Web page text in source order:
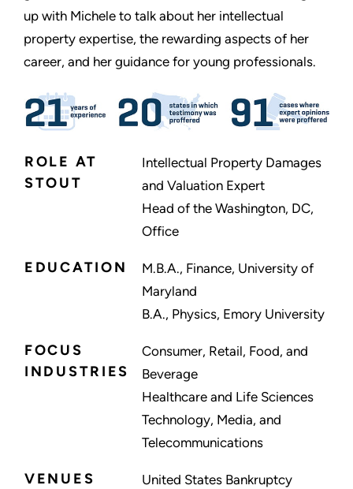
up with Michele to talk about her intellectual
property expertise, the rewarding aspects of her
career, and her guidance for young professionals.
ROLE AT
STOUT
Intellectual Property Damages
and Valuation Expert
Head of the Washington, DC,
Office
EDUCATION
M.B.A., Finance, University of
Maryland
B.A., Physics, Emory University
FOCUS
INDUSTRIES
Consumer, Retail, Food, and
Beverage
Healthcare and Life Sciences
Technology, Media, and
Telecommunications
VENUES
United States Bankruptcy